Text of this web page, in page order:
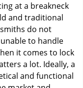
at a breakneck
and traditional
do not
to handle
it comes to lock
a lot. Ideally, a
and functional